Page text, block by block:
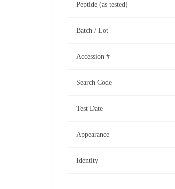
Peptide (as tested)
Batch / Lot
Accession #
Search Code
Test Date
Appearance
Identity